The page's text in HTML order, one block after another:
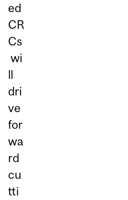
ed
CR
Cs
wi
ll
dri
ve
for
wa
rd
cu
tti